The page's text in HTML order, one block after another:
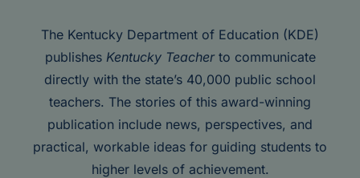
The Kentucky Department of Education (KDE)
publishes Kentucky Teacherto communicate
directly with the state’s 40,000 public school
teachers. The stories of this award-winning
publication include news, perspectives, and
practical, workable ideas for guiding students to
higher levels of achievement.